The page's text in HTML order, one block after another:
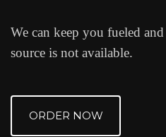
We can keep you fueled
source is not available.
ORDER NOW